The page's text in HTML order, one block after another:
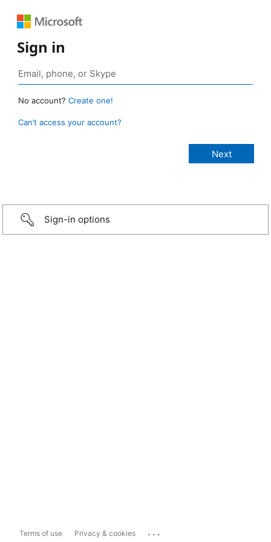
Sign in
No account? Create one!
Can’t access your account?
Sign-in options
Terms of use Privacy & cookies ...